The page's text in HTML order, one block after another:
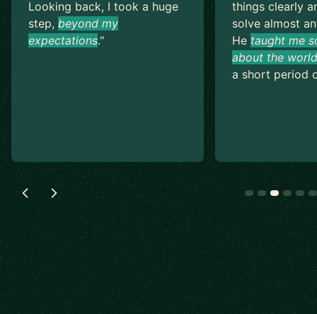
Looking back, I took a huge
step, beyond my
expectations."
things clearly
solve almost
He taught me
about the
a short period